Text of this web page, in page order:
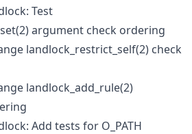
Test
argument check ordering
landlock_restrict_self(2) check
landlock_add_rule(2)
Add tests for O_PATH